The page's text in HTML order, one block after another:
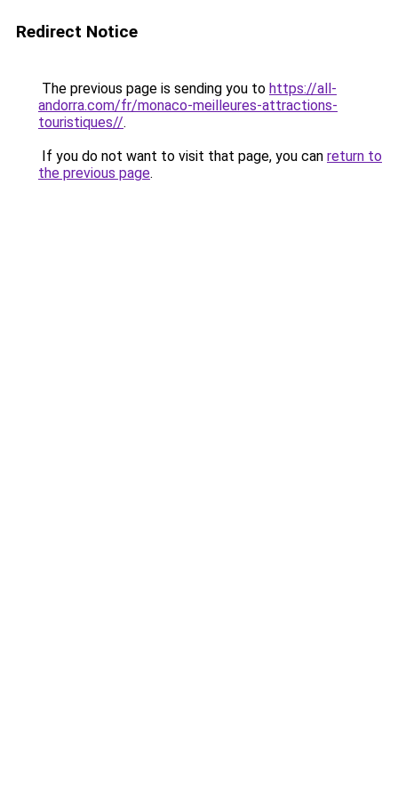
Redirect Notice
The previous page is sending you to https://all-
andorra.com/fr/monaco-meilleures-attractions-
touristiques//.
If you do not want to visit that page, you can return to
the previous page.